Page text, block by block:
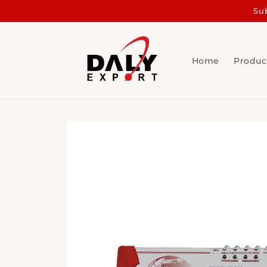
Home